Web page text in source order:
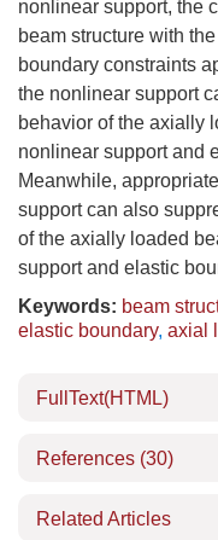
nonlinear support, the
beam structure with
boundary constraints
the nonlinear support
behavior of the axially
nonlinear support and
Meanwhile,
support can also
of the axially loaded
support and elastic
Keywords: beam
elastic boundary, axial
FullText(HTML)
References (30)
Related Articles